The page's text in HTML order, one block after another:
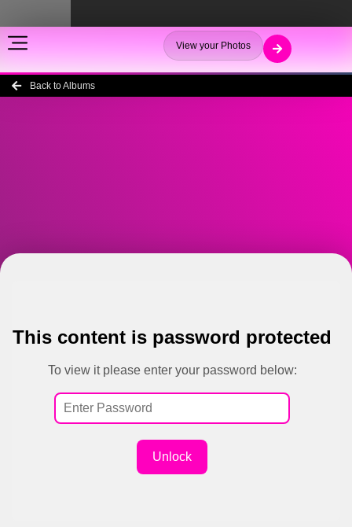
View your Photos
Back to Albums
This content is password protected
To view it please enter your password below:
Unlock